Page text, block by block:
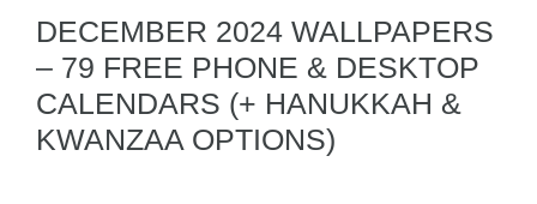
DECEMBER 2024 WALLPAPERS
– 79 FREE PHONE & DESKTOP
CALENDARS (+ HANUKKAH &
KWANZAA OPTIONS)